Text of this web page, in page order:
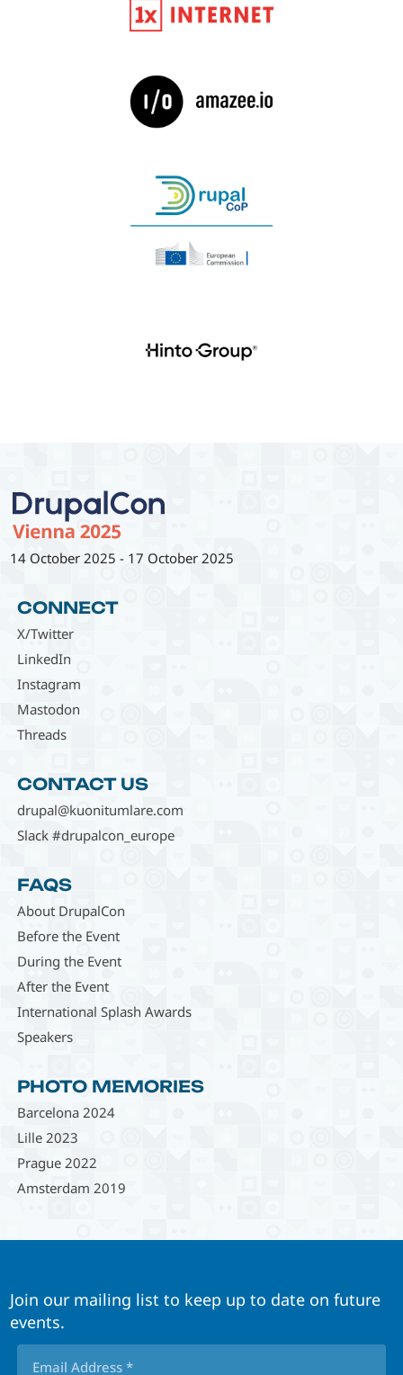
14 October 2025 - 17 October 2025
CONNECT
X/Twitter
LinkedIn
Instagram
Mastodon
Threads
CONTACT US
drupal@kuonitumlare.com
Slack #drupalcon_europe
FAQS
About DrupalCon
Before the Event
During the Event
After the Event
International Splash Awards
Speakers
PHOTO MEMORIES
Barcelona 2024
Lille 2023
Prague 2022
Amsterdam 2019
Join our mailing list to keep up to date on future
events.